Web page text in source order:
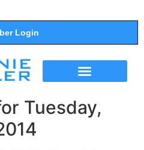
Login
Tuesday,